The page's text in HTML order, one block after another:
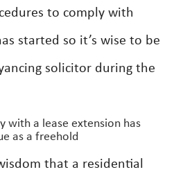
to comply with
started so it’s wise to be
solicitor during the
with a lease extension has
as a freehold
that a residential